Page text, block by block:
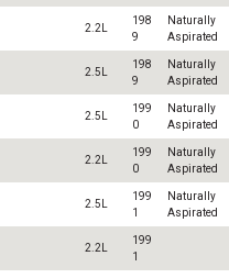
2.2L
198
9
Naturally
Aspirated
2.5L
198
9
Naturally
Aspirated
2.5L
199
0
Naturally
Aspirated
2.2L
199
0
Naturally
Aspirated
2.5L
199
1
Naturally
Aspirated
2.2L
199
1